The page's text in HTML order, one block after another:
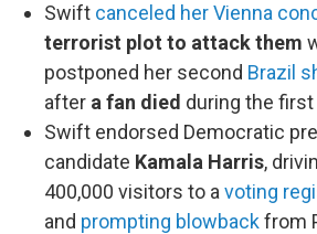
Swift canceled her Vienna
terrorist plot to attack them
postponed her second Brazil
after a fan died during the first
Swift endorsed Democratic
candidate Kamala Harris,
400,000 visitors to a voting
and prompting blowbackfrom